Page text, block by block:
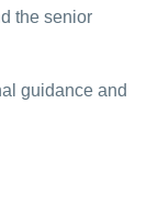
the senior
guidance and